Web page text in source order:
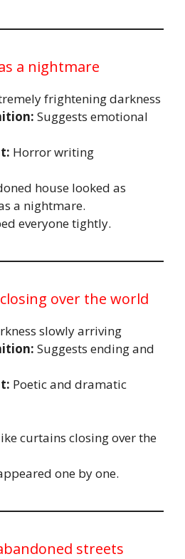
a nightmare
frightening darkness
Suggests emotional
Horror writing
house looked as
a nightmare.
everyone tightly.
over the world
slowly arriving
Suggests ending and
Poetic and dramatic
curtains closing over the
one by one.
streets